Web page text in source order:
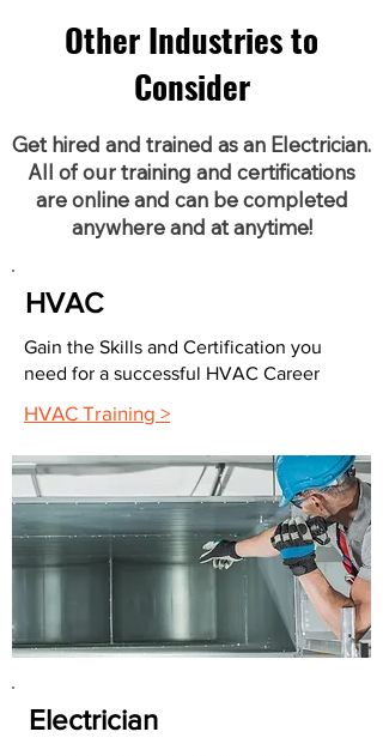
Other Industries to
Consider
Get hired and trained as an Electrician.
All of our training and certifications
are online and can be completed
anywhere and at anytime!
HVAC
Gain the Skills and Certification you
need for a successful HVAC Career
HVAC Training >
Electrician